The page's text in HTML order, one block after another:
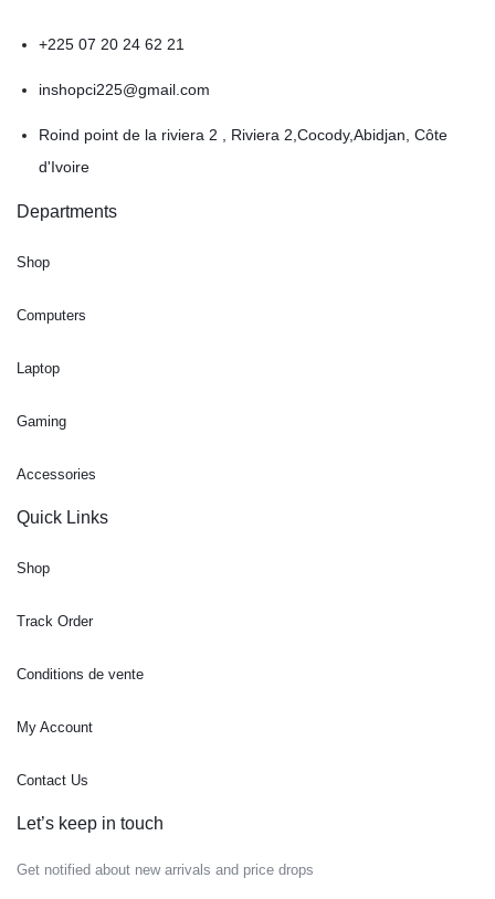
+225 07 20 24 62 21
inshopci225@gmail.com
Roind point de la riviera 2 , Riviera 2,Cocody,Abidjan, Côte
d'Ivoire
Departments
Shop
Computers
Laptop
Gaming
Accessories
Quick Links
Shop
Track Order
Conditions de vente
My Account
Contact Us
Let’s keep in touch
Get notified about new arrivals and price drops